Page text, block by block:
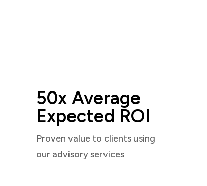
50x Average
Expected ROI
Proven value to clients using
our advisory services